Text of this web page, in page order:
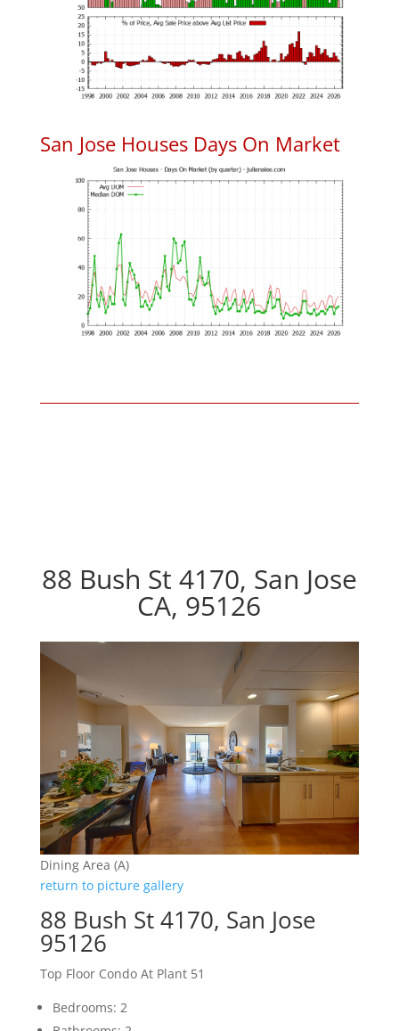
San Jose Houses Days On Market
88 Bush St 4170, San Jose
CA, 95126
Dining Area (A)
return to picture gallery
88 Bush St 4170, San Jose
95126
Top Floor Condo At Plant 51
Bedrooms: 2